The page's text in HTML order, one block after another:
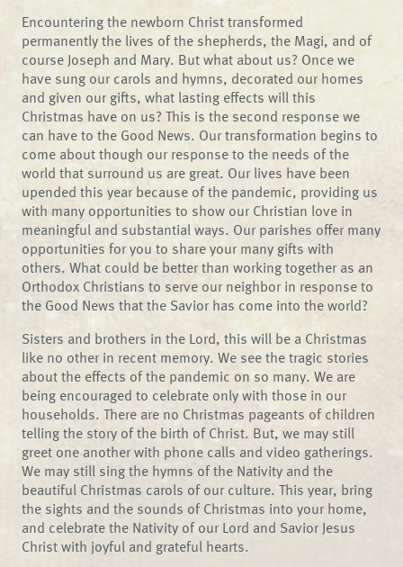
Encountering the newborn Christ transformed
permanently the lives of the shepherds, the Magi, and of
course Joseph and Mary. But what about us? Once we
have sung our carols and hymns, decorated our homes
and given our gifts, what lasting effects will this
Christmas have on us? This is the second response we
can have to the Good News. Our transformation begins to
come about though our response to the needs of the
world that surround us are great. Our lives have been
upended this year because of the pandemic, providing us
with many opportunities to show our Christian love in
meaningful and substantial ways. Our parishes offer many
opportunities for you to share your many gifts with
others. What could be better than working together as an
Orthodox Christians to serve our neighbor in response to
the Good News that the Savior has come into the world?
Sisters and brothers in the Lord, this will be a Christmas
like no other in recent memory. We see the tragic stories
about the effects of the pandemic on so many. We are
being encouraged to celebrate only with those in our
households. There are no Christmas pageants of children
telling the story of the birth of Christ. But, we may still
greet one another with phone calls and video gatherings.
We may still sing the hymns of the Nativity and the
beautiful Christmas carols of our culture. This year, bring
the sights and the sounds of Christmas into your home,
and celebrate the Nativity of our Lord and Savior Jesus
Christ with joyful and grateful hearts.